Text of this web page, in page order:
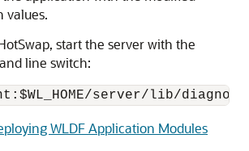
values.
start the server with the
line switch:
WLDF Application Modules